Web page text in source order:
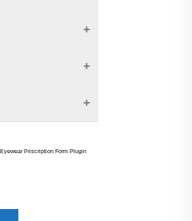
Eyewear Priscription Form Plugin